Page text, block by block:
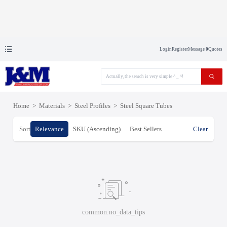
LoginRegisterMessage 0Quotes
Home > Materials > Steel Profiles > Steel Square Tubes
Sort Relevance SKU (Ascending) Best Sellers Clear
common.no_data_tips